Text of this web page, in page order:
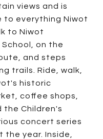
views and is
to everything Niwot
to Niwot
on the
and steps
trails. Ride, walk,
historic
coffee shops,
the Children's
concert series
year. Inside,